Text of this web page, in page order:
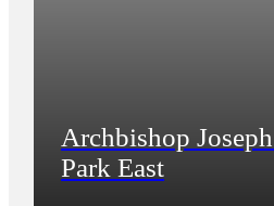
Archbishop
Park East